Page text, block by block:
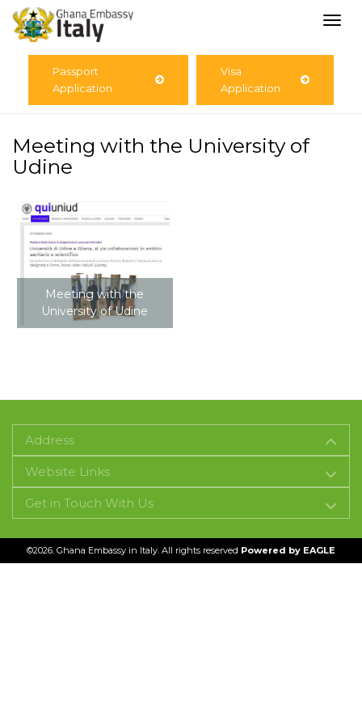
Passport
Application
Visa
Application
Meeting with the University of
Udine
Meeting with the
University of Udine
Address
Website Links
Get in Touch With Us
©2026. Ghana Embassy in Italy. All rights reserved Powered by EAGLE